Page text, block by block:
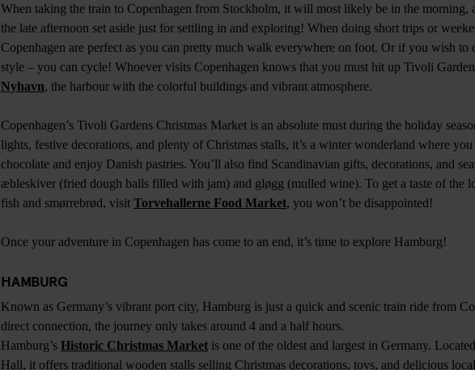
When taking the train to Copenhagen from Stockholm, it will most likely be in the morning,
the late afternoon set aside just for settling in and exploring! When doing short trips or
Copenhagen are perfect as you can pretty much walk everywhere on foot. Or if you wish to
style – you can cycle! Whoever visits Copenhagen knows that you must hit up Tivoli
Nyhavn, the harbour with the colorful buildings and vibrant atmosphere.
Copenhagen’s Tivoli Gardens Christmas Market is an absolute must during the holiday
lights, festive decorations, and plenty of Christmas stalls, it’s a winter wonderland where
chocolate and enjoy Danish pastries. You’ll also find Scandinavian gifts, decorations, and
æbleskiver (fried dough balls filled with jam) and gløgg (mulled wine). To get a taste of the
fish and smørrebrød, visit Torvehallerne Food Market, you won’t be disappointed!
Once your adventure in Copenhagen has come to an end, it’s time to explore Hamburg!
HAMBURG
Known as Germany’s vibrant port city, Hamburg is just a quick and scenic train ride from
direct connection, the journey only takes around 4 and a half hours.
Hamburg’s Historic Christmas Market is one of the oldest and largest in Germany.
Hall, it offers traditional wooden stalls selling Christmas decorations, toys, and delicious